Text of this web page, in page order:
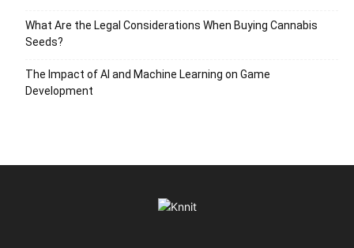
What Are the Legal Considerations When Buying Cannabis
Seeds?
The Impact of AI and Machine Learning on Game
Development